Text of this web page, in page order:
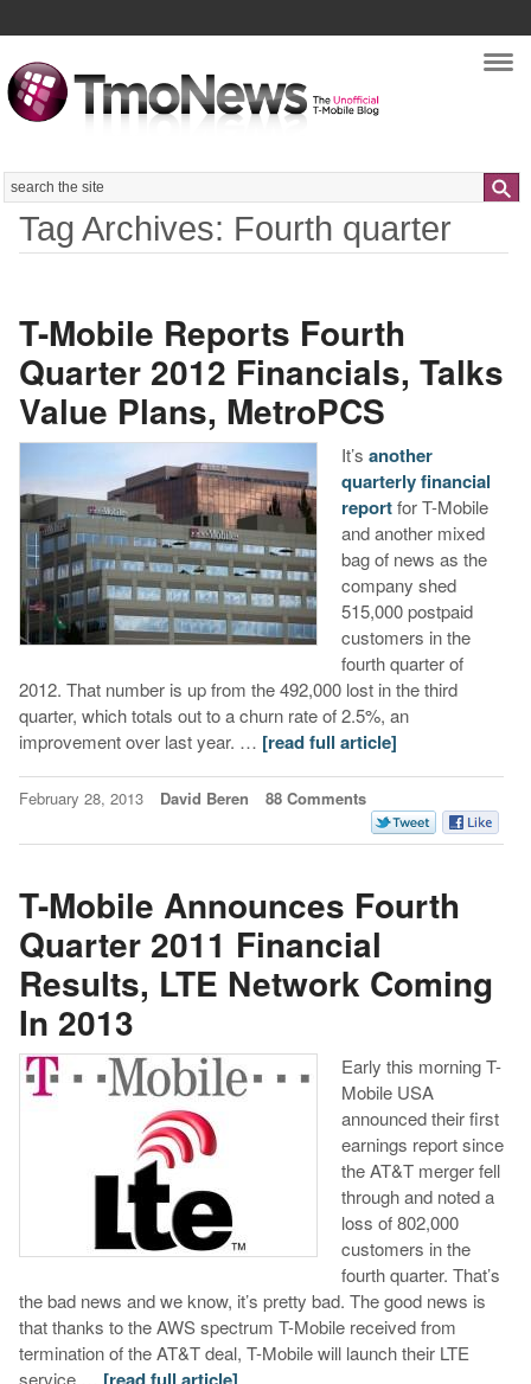
Search
Tag Archives: Fourth quarter
T-Mobile Reports Fourth
Quarter 2012 Financials, Talks
Value Plans, MetroPCS
It’s another
quarterly financial
reportfor T-Mobile
and another mixed
bag of news as the
company shed
515,000 postpaid
customers in the
fourth quarter of
2012. That number is up from the 492,000 lost in the third
quarter, which totals out to a churn rate of 2.5%, an
improvement over last year. … [read full article]
February 28, 2013 David Beren 88 Comments
T-Mobile Announces Fourth
Quarter 2011 Financial
Results, LTE Network Coming
In 2013
Early this morning T-
Mobile USA
announced their first
earnings report since
the AT&T merger fell
through and noted a
loss of 802,000
customers in the
fourth quarter. That’s
the bad news and we know, it’s pretty bad. The good news is
that thanks to the AWS spectrum T-Mobile received from
termination of the AT&T deal, T-Mobile will launch their LTE
service …